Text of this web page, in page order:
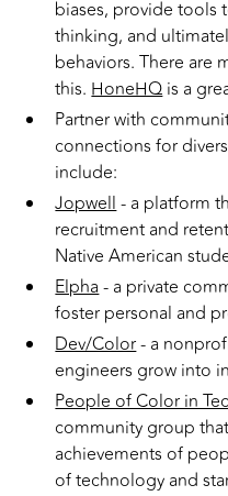
biases, provide tools
thinking, and
behaviors. There are
this.HoneHQis a
Partner with
connections for
include:
Jopwell- a platform
recruitment and
Native American
Elpha- a private
foster personal and
Dev/Color- a
engineers grow into
People of Color in
community group
achievements of
of technology and